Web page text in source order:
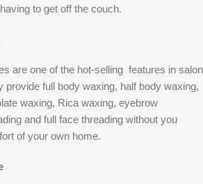
to get off the couch.
are one of the hot-selling features in salon
provide full body waxing, half body waxing,
waxing, Rica waxing, eyebrow
and full face threading without you
of your own home.